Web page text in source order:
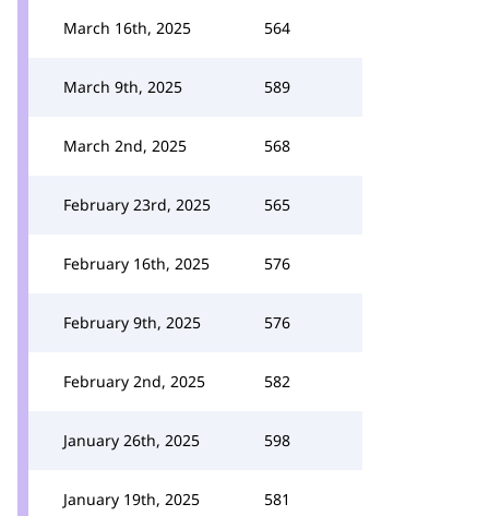
March 16th, 2025 564
March 9th, 2025 589
March 2nd, 2025 568
February 23rd, 2025 565
February 16th, 2025 576
February 9th, 2025 576
February 2nd, 2025 582
January 26th, 2025 598
January 19th, 2025 581